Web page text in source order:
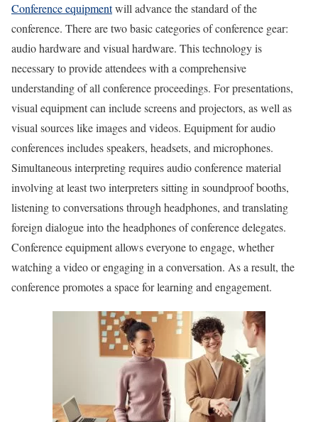
Conference equipmentwill advance the standard of the
conference. There are two basic categories of conference gear:
audio hardware and visual hardware. This technology is
necessary to provide attendees with a comprehensive
understanding of all conference proceedings. For presentations,
visual equipment can include screens and projectors, as well as
visual sources like images and videos. Equipment for audio
conferences includes speakers, headsets, and microphones.
Simultaneous interpreting requires audio conference material
involving at least two interpreters sitting in soundproof booths,
listening to conversations through headphones, and translating
foreign dialogue into the headphones of conference delegates.
Conference equipment allows everyone to engage, whether
watching a video or engaging in a conversation. As a result, the
conference promotes a space for learning and engagement.